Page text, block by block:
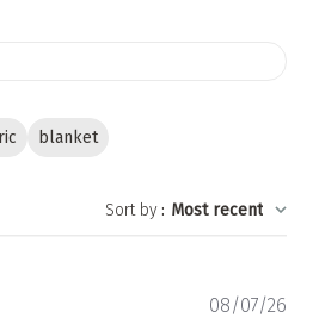
blanket
Sort by : Most recent
08/07/26